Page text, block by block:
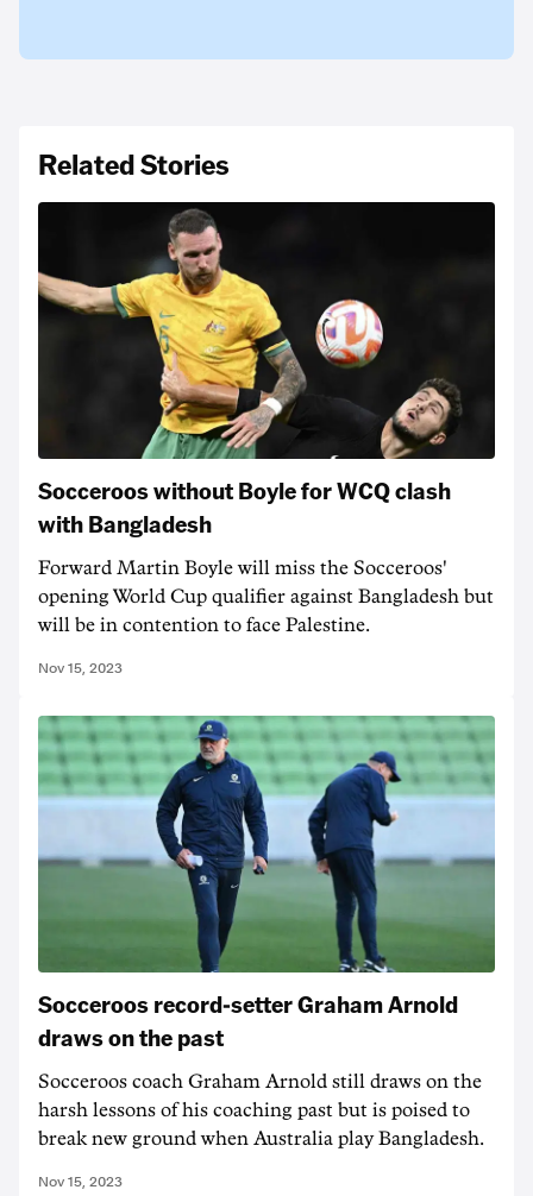
Related Stories
Socceroos without Boyle for WCQ clash
with Bangladesh
Forward Martin Boyle will miss the Socceroos'
opening World Cup qualifier against Bangladesh but
will be in contention to face Palestine.
Nov 15, 2023
Socceroos record-setter Graham Arnold
draws on the past
Socceroos coach Graham Arnold still draws on the
harsh lessons of his coaching past but is poised to
break new ground when Australia play Bangladesh.
Nov 15, 2023